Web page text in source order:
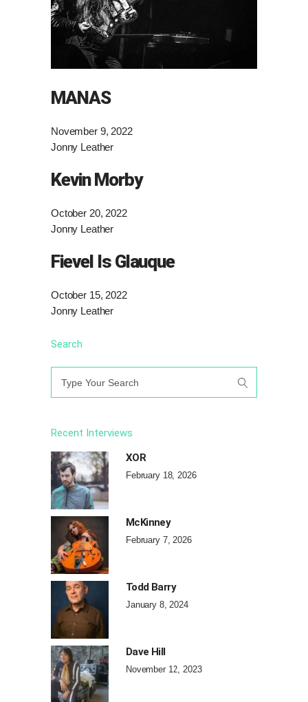
MANAS
November 9, 2022
Jonny Leather
Kevin Morby
October 20, 2022
Jonny Leather
Fievel Is Glauque
October 15, 2022
Jonny Leather
Search
Recent Interviews
XOR
February 18, 2026
McKinney
February 7, 2026
Todd Barry
January 8, 2024
Dave Hill
November 12, 2023